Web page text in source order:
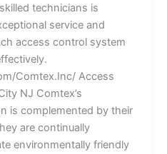
technicians is
service and
access control system
Comtex.Inc/ Access
NJ Comtex’s
is complemented by their
are continually
environmentally friendly